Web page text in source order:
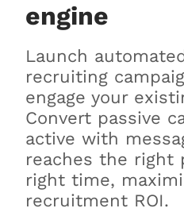
engine
Launch
recruiting
engage your
Convert passive
active with
reaches the right
right time,
recruitment ROI.